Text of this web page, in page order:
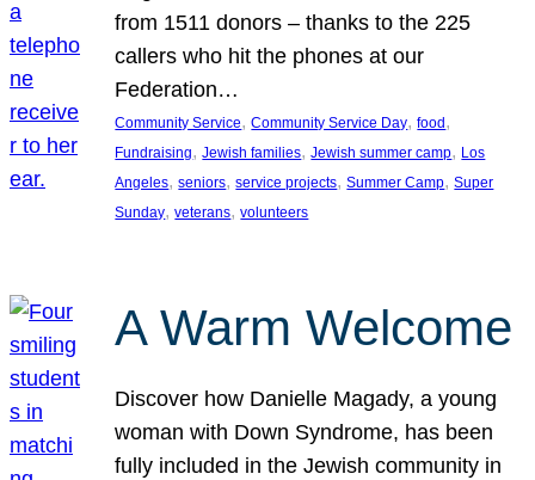
from 1511 donors – thanks to the 225
callers who hit the phones at our
Federation…
Community Service, Community Service Day, food
Fundraising, Jewish families, Jewish summer camp, Los
Angeles, seniors, service projects, Summer Camp, Super
Sunday, veterans, volunteers
A Warm Welcome
Discover how Danielle Magady, a young
woman with Down Syndrome, has been
fully included in the Jewish community in